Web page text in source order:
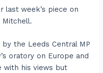
last week’s piece on
the Leeds Central MP
oratory on Europe and
with his views but